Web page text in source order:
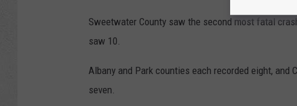
Sweetwater County saw the second most fatal
saw 10.
Albany and Park counties each recorded eight, and
seven.